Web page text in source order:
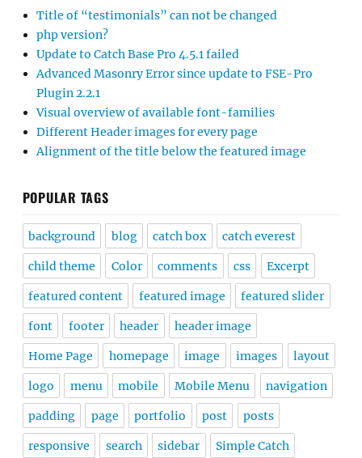
Title of “testimonials” can not be changed
php version?
Update to Catch Base Pro 4.5.1 failed
Advanced Masonry Error since update to FSE-Pro
Plugin 2.2.1
Visual overview of available font-families
Different Header images for every page
Alignment of the title below the featured image
POPULAR TAGS
background blog catch box catch everest
child theme Color comments css Excerpt
featured content featured image featured slider
font footer header header image
Home Page homepage image images layout
logo menu mobile Mobile Menu navigation
padding page portfolio post posts
responsive search sidebar Simple Catch